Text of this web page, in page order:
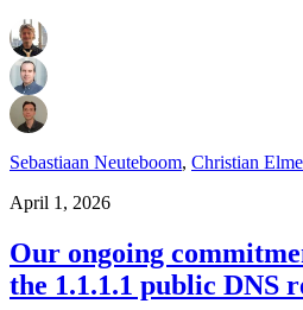
Sebastiaan Neuteboom, Christian
April 1, 2026
Our ongoing
the 1.1.1.1 public DNS